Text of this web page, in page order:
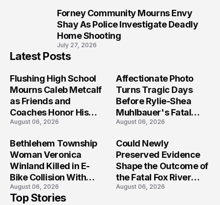
Forney Community Mourns Envy
Shay As Police Investigate Deadly
Home Shooting
July 27, 2026
Latest Posts
Flushing High School
Mourns Caleb Metcalf
as Friends and
Coaches Honor His
Legacy
August 06, 2026
Affectionate Photo
Turns Tragic Days
Before Rylie-Shea
Muhlbauer's Fatal
Iowa Shooting
August 06, 2026
Bethlehem Township
Woman Veronica
Winland Killed in E-
Bike Collision With
Semi in Navarre
August 06, 2026
Could Newly
Preserved Evidence
Shape the Outcome of
the Fatal Fox River
Boat Crash
August 06, 2026
Top Stories